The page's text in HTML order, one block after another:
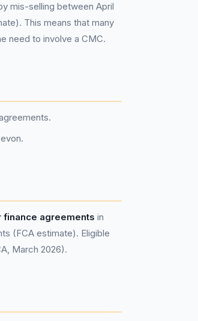
mis-selling between April
This means that many
need to involve a CMC.
finance agreements in
(FCA estimate). Eligible
March 2026).